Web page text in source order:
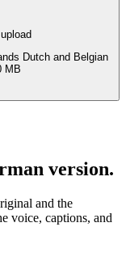
Dutch and Belgian
MB
version.
and the
voice, captions, and